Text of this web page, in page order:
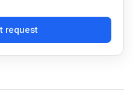
request